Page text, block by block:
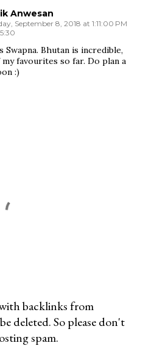
Anwesan
September 8, 2018 at 1:11:00 PM
Swapna. Bhutan is incredible,
favourites so far. Do plan a
:)
backlinks from
deleted. So please don't
spam.